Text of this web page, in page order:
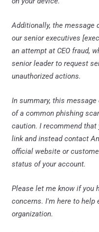
Additionally, the message
our senior executives
an attempt at CEO fraud,
senior leader to request
unauthorized actions.
In summary, this
of a common phishing
caution. I recommend
link and instead contact
official website or
status of your account.
Please let me know if you
concerns. I'm here to help
organization.